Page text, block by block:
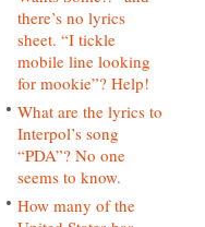
there’s no lyrics
sheet. “I tickle
mobile line looking
for mookie”? Help!
What are the lyrics to
Interpol’s song
“PDA”? No one
seems to know.
How many of the